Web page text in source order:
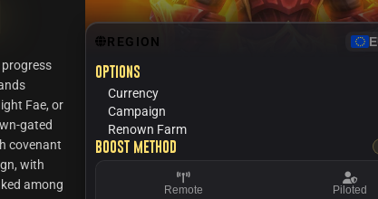
progress
Fae, or
gated
covenant
with
among
REGION
Options
Currency
Campaign
Renown Farm
Boost method
Remote Piloted